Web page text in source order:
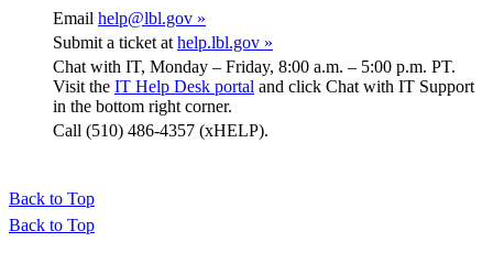
Email help@lbl.gov »
Submit a ticket at help.lbl.gov »
Chat with IT, Monday – Friday, 8:00 a.m. – 5:00 p.m. PT.
Visit the IT Help Desk portal and click Chat with IT Support
in the bottom right corner.
Call (510) 486-4357 (xHELP).
Back to Top
Back to Top